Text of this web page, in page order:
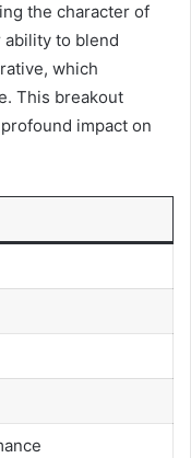
the character of
ability to blend
which
This breakout
impact on